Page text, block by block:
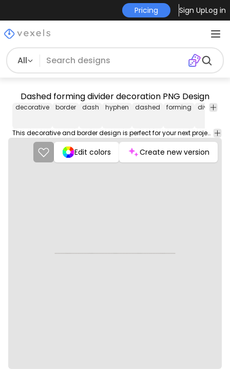
Pricing Sign UpLog in
All
Dashed forming divider decoration PNG Design
decorative border dash hyphen dashed forming divider
This decorative and border design is perfect for your next project. Use it on merch products, websites, social media, and more. You'll love it!
Edit colors Create new version